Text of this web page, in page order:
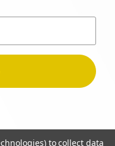
to collect data